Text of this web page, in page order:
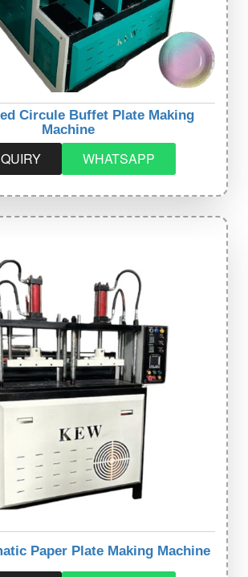
Circule Buffet Plate Making
Machine
WHATSAPP
Paper Plate Making Machine